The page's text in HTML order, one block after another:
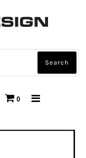
LIGHTING
0